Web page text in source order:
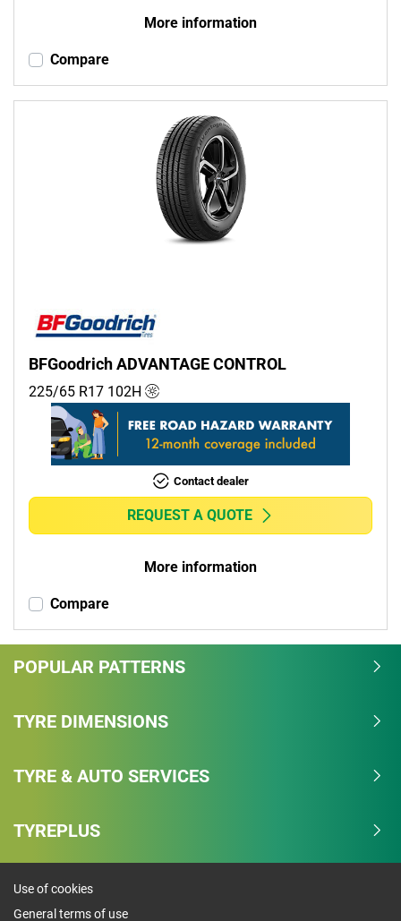
More information
Compare
BFGoodrich ADVANTAGE CONTROL
225/65 R17 102H
Contact dealer
REQUEST A QUOTE
More information
Compare
POPULAR PATTERNS
TYRE DIMENSIONS
TYRE & AUTO SERVICES
TYREPLUS
Use of cookies
General terms of use